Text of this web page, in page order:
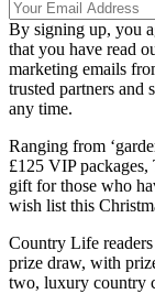
By signing up, you
that you have read
marketing emails
trusted partners and
any time.
Ranging from
£125 VIP
gift for those who
wish list this
Country Life
prize draw, with
two, luxury country